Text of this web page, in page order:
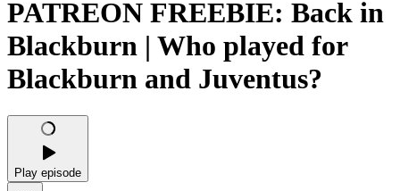
PATREON FREEBIE: Back in
Blackburn | Who played for
Blackburn and Juventus?
Play episode